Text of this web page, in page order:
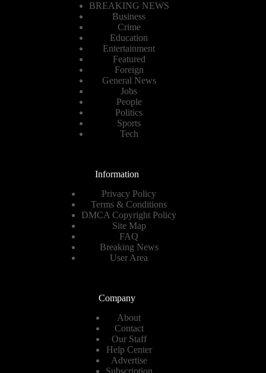
BREAKING NEWS
Business
Crime
Education
Entertainment
Featured
Foreign
General News
Jobs
People
Politics
Sports
Tech
Information
Privacy Policy
Terms & Conditions
DMCA Copyright Policy
Site Map
FAQ
Breaking News
User Area
Company
About
Contact
Our Staff
Help Center
Advertise